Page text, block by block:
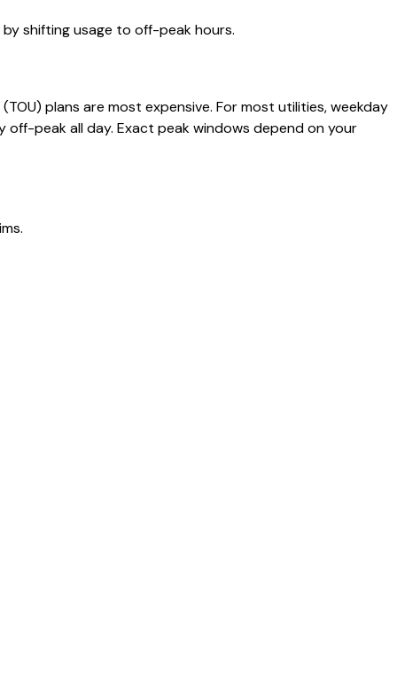
shifting usage to off-peak hours.
plans are most expensive. For most utilities, weekday
off-peak all day. Exact peak windows depend on your